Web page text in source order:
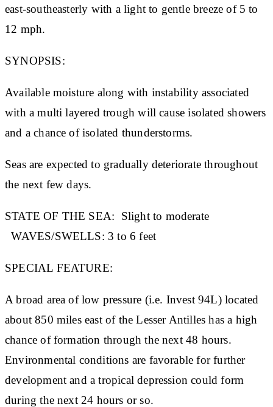
east-southeasterly with a light to gentle breeze of 5 to
12 mph.
SYNOPSIS:
Available moisture along with instability associated
with a multi layered trough will cause isolated showers
and a chance of isolated thunderstorms.
Seas are expected to gradually deteriorate throughout
the next few days.
STATE OF THE SEA: Slight to moderate
WAVES/SWELLS: 3 to 6 feet
SPECIAL FEATURE:
A broad area of low pressure (i.e. Invest 94L) located
about 850 miles east of the Lesser Antilles has a high
chance of formation through the next 48 hours.
Environmental conditions are favorable for further
development and a tropical depression could form
during the next 24 hours or so.